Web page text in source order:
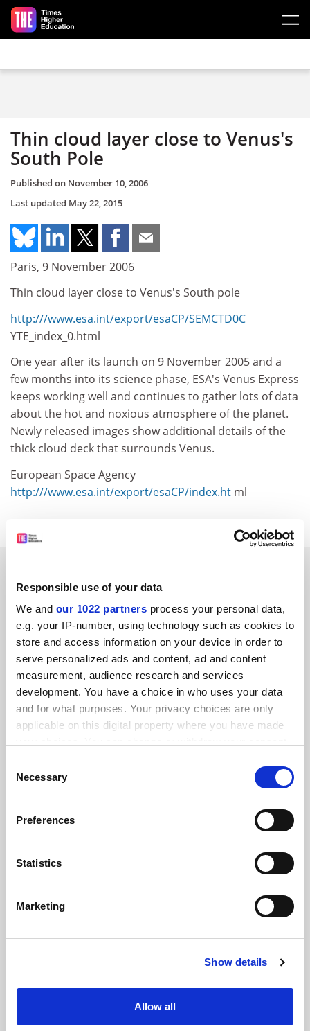
Responsible use of your data
We and our 1022 partners process your personal data,
e.g. your IP-number, using technology such as cookies to
store and access information on your device in order to
serve personalized ads and content, ad and content
measurement, audience research and services
development. You have a choice in who uses your data
and for what purposes. Your privacy choices are only
applicable on this digital property where you have made
the Privacy trigger icon.
Collect information about your geographical
meters
Identify your device by actively scanning it for
Find out more about how your personal data is processed
Cookie Notice: We use cookies to improve your
Selection
Necessary
Preferences
Statistics
Marketing
Show details
Allow all
Skip to main content
Thin cloud layer close to Venus's
South Pole
Published on November 10, 2006
Last updated May 22, 2015
Paris, 9 November 2006
Thin cloud layer close to Venus's South pole
http:///www.esa.int/export/esaCP/SEMCTD0C
YTE_index_0.html
One year after its launch on 9 November 2005 and a
few months into its science phase, ESA's Venus Express
keeps working well and continues to gather lots of data
about the hot and noxious atmosphere of the planet.
Newly released images show additional details of the
thick cloud deck that surrounds Venus.
European Space Agency
http:///www.esa.int/export/esaCP/index.ht ml
FEATURED JOBS
See all jobs Update job preferences
ADVERTISEMENT
About us
Work for THE